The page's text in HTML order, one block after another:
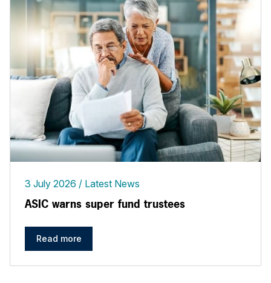
3 July 2026 Latest News
ASIC warns super fund trustees
Read more